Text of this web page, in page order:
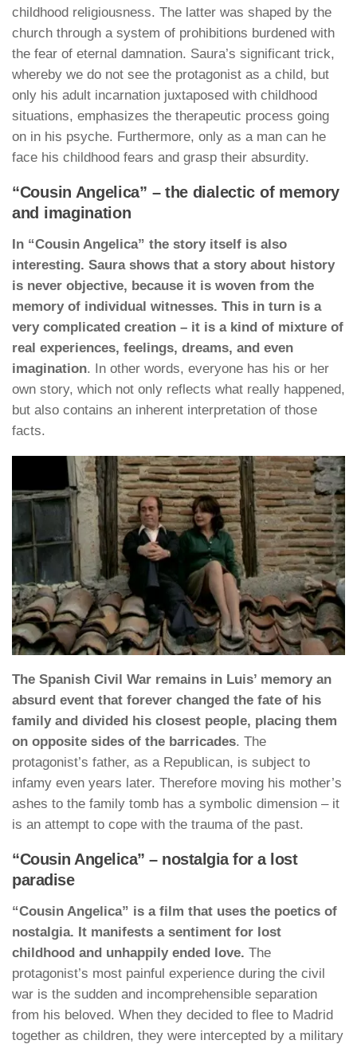
childhood religiousness. The latter was shaped by the
church through a system of prohibitions burdened with
the fear of eternal damnation. Saura’s significant trick,
whereby we do not see the protagonist as a child, but
only his adult incarnation juxtaposed with childhood
situations, emphasizes the therapeutic process going
on in his psyche. Furthermore, only as a man can he
face his childhood fears and grasp their absurdity.
“Cousin Angelica” – the dialectic of memory
and imagination
In “Cousin Angelica” the story itself is also
interesting. Saura shows that a story about history
is never objective, because it is woven from the
memory of individual witnesses. This in turn is a
very complicated creation – it is a kind of mixture of
real experiences, feelings, dreams, and even
imagination. In other words, everyone has his or her
own story, which not only reflects what really happened,
but also contains an inherent interpretation of those
facts.
The Spanish Civil War remains in Luis’ memory an
absurd event that forever changed the fate of his
family and divided his closest people, placing them
on opposite sides of the barricades. The
protagonist’s father, as a Republican, is subject to
infamy even years later. Therefore moving his mother’s
ashes to the family tomb has a symbolic dimension – it
is an attempt to cope with the trauma of the past.
“Cousin Angelica” – nostalgia for a lost
paradise
“Cousin Angelica” is a film that uses the poetics of
nostalgia. It manifests a sentiment for lost
childhood and unhappily ended love. The
protagonist’s most painful experience during the civil
war is the sudden and incomprehensible separation
from his beloved. When they decided to flee to Madrid
together as children, they were intercepted by a military